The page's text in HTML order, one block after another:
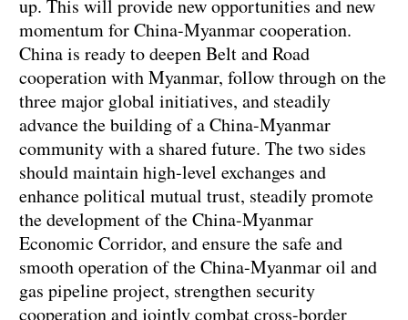
up. This will provide new opportunities and new
momentum for China-Myanmar cooperation.
China is ready to deepen Belt and Road
cooperation with Myanmar, follow through on the
three major global initiatives, and steadily
advance the building of a China-Myanmar
community with a shared future. The two sides
should maintain high-level exchanges and
enhance political mutual trust, steadily promote
the development of the China-Myanmar
Economic Corridor, and ensure the safe and
smooth operation of the China-Myanmar oil and
gas pipeline project, strengthen security
cooperation and jointly combat cross-border